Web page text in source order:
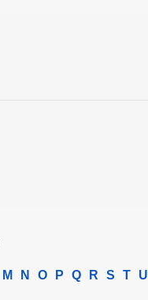
M N O P Q R S T U